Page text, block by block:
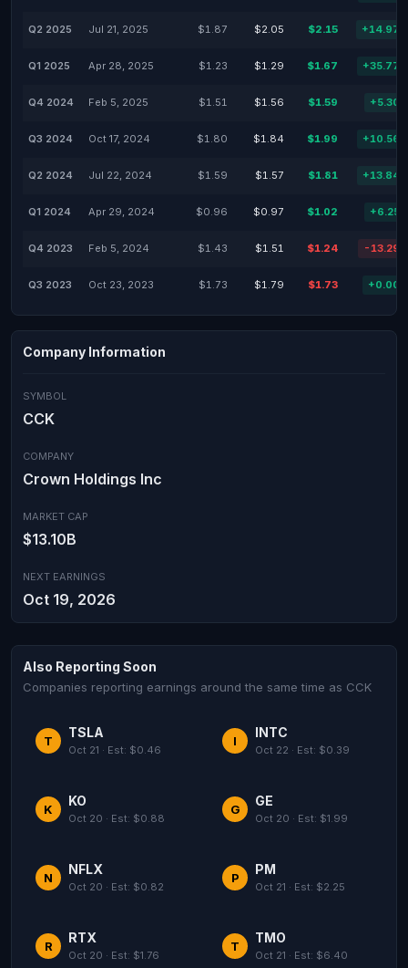
Q2 2025 Jul 21, 2025 $1.87 $2.05 $2.15
Q1 2025 Apr 28, 2025 $1.23 $1.29 $1.67
Q4 2024 Feb 5, 2025 $1.51 $1.56 $1.59
Q3 2024 Oct 17, 2024 $1.80 $1.84 $1.99
Q2 2024 Jul 22, 2024 $1.59 $1.57 $1.81
Q1 2024 Apr 29, 2024 $0.96 $0.97 $1.02
Q4 2023 Feb 5, 2024 $1.43 $1.51 $1.24 -
Q3 2023 Oct 23, 2023 $1.73 $1.79 $1.73
Company Information
SYMBOL
CCK
COMPANY
Crown Holdings Inc
MARKET CAP
$13.10B
NEXT EARNINGS
Oct 19, 2026
Also Reporting Soon
Companies reporting earnings around the same time as CCK
T
TSLA
Oct 21 · Est: $0.46
I
INTC
Oct 22 · Est: $0.39
K
KO
Oct 20 · Est: $0.88
G
GE
Oct 20 · Est: $1.99
N
NFLX
Oct 20 · Est: $0.82
P
PM
Oct 21 · Est: $2.25
R
RTX
Oct 20 · Est: $1.76
T
TMO
Oct 21 · Est: $6.40